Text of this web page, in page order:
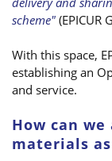
scheme"(EPICUR
With this space,
establishing an
and service.
How can
materials as